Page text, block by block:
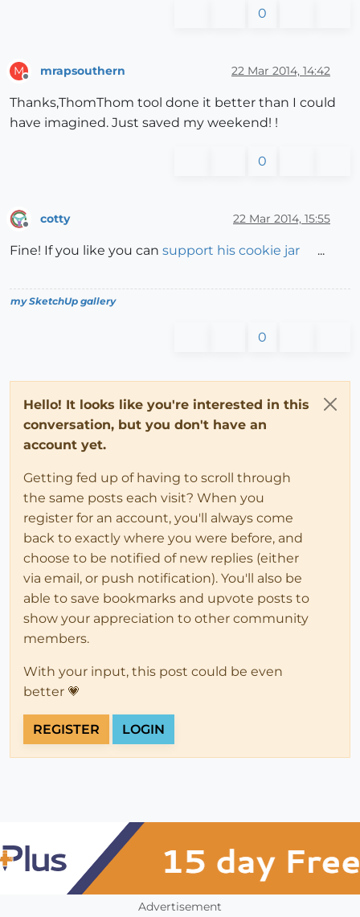
0
M mrapsouthern 22 Mar 2014, 14:42
Thanks,ThomThom tool done it better than I could
have imagined. Just saved my weekend! !
0
cotty 22 Mar 2014, 15:55
Fine! If you like you can support his cookie jar ...
my SketchUp gallery
0
Hello! It looks like you're interested in this
conversation, but you don't have an
account yet.
Getting fed up of having to scroll through
the same posts each visit? When you
register for an account, you'll always come
back to exactly where you were before, and
choose to be notified of new replies (either
via email, or push notification). You'll also be
able to save bookmarks and upvote posts to
show your appreciation to other community
members.
With your input, this post could be even
better 💗
REGISTER LOGIN
Advertisement